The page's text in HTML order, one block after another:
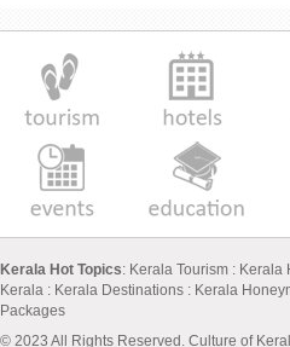
Kerala Hot Topics: Kerala Tourism : Kerala
Kerala : Kerala Destinations : Kerala
Packages
© 2023 All Rights Reserved. Culture of